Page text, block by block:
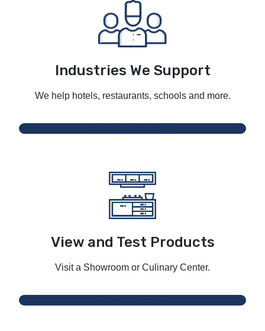
Industries We Support
We help hotels, restaurants, schools and more.
View and Test Products
Visit a Showroom or Culinary Center.